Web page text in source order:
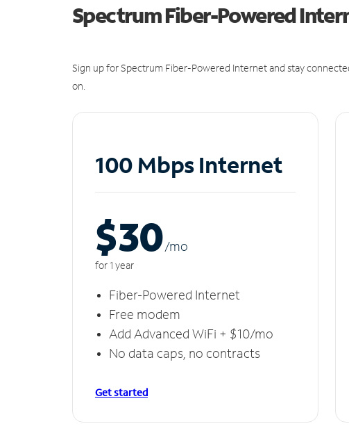
Spectrum Fiber-Powered
Sign up for Spectrum Fiber-Powered Internet and stay
on.
100 Mbps Internet
$30/mo
for 1 year
Fiber-Powered Internet
Free modem
Add Advanced WiFi + $10/mo
No data caps, no contracts
Get started